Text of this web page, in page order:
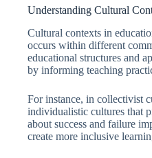
Understanding Cultural
Cultural contexts in
occurs within different
educational structures and
by informing teaching
For instance, in collectivist
individualistic cultures that
about success and failure
create more inclusive